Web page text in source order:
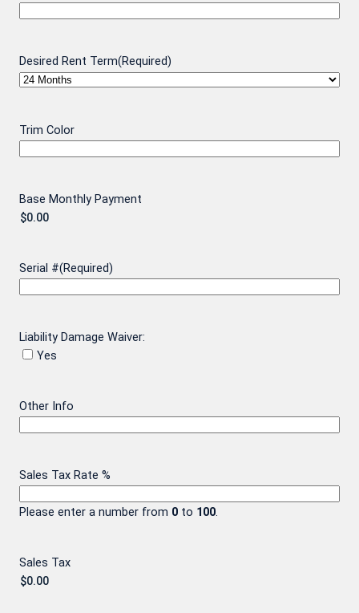
Desired Rent Term(Required)
Trim Color
Base Monthly Payment
Serial #(Required)
Liability Damage Waiver:
Yes
Other Info
Sales Tax Rate %
Please enter a number from 0 to 100
Sales Tax